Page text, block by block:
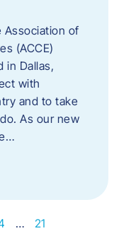
Association of
(ACCE)
in Dallas,
with
and to take
As our new
… 21